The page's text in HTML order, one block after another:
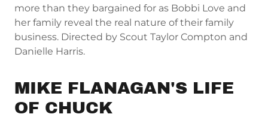
more than they bargained for as Bobbi Love and
her family reveal the real nature of their family
business. Directed by Scout Taylor Compton and
Danielle Harris.
MIKE FLANAGAN'S LIFE
OF CHUCK